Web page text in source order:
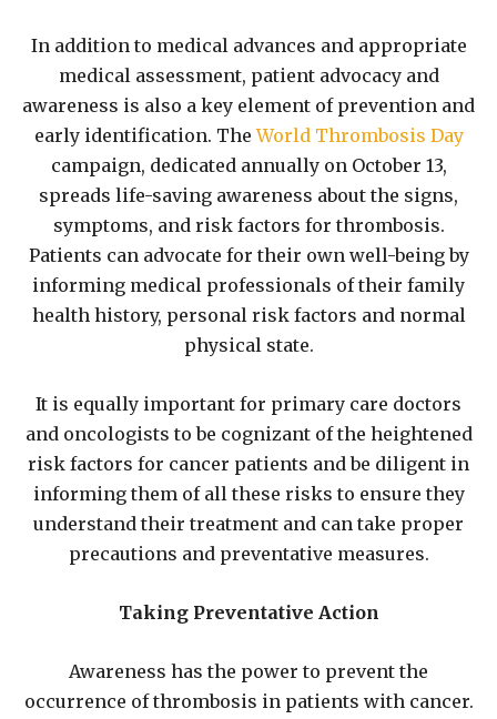
In addition to medical advances and appropriate
medical assessment, patient advocacy and
awareness is also a key element of prevention and
early identification. TheWorld Thrombosis Day
campaign, dedicated annually on October 13,
spreads life-saving awareness about the signs,
symptoms, and risk factors for thrombosis.
Patients can advocate for their own well-being by
informing medical professionals of their family
health history, personal risk factors and normal
physical state.
It is equally important for primary care doctors
and oncologists to be cognizant of the heightened
risk factors for cancer patients and be diligent in
informing them of all these risks to ensure they
understand their treatment and can take proper
precautions and preventative measures.
Taking Preventative Action
Awareness has the power to prevent the
occurrence of thrombosis in patients with cancer.